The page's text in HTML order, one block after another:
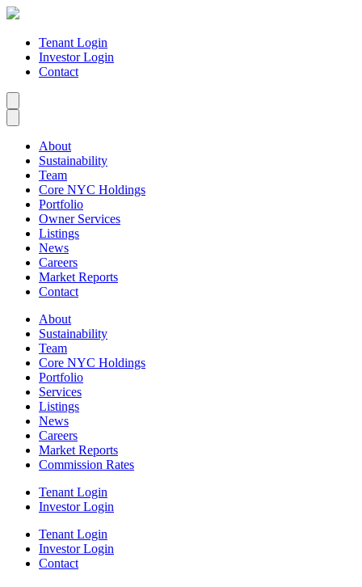
Tenant Login
Investor Login
Contact
About
Sustainability
Team
Core NYC Holdings
Portfolio
Owner Services
Listings
News
Careers
Market Reports
Contact
About
Sustainability
Team
Core NYC Holdings
Portfolio
Services
Listings
News
Careers
Market Reports
Commission Rates
Tenant Login
Investor Login
Tenant Login
Investor Login
Contact